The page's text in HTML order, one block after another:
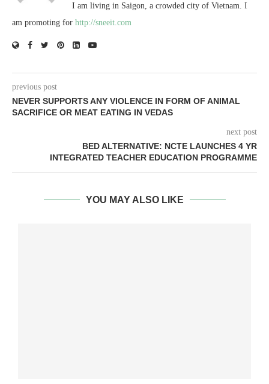
I am living in Saigon, a crowded city of Vietnam. I
am promoting for http://sneeit.com
previous post
NEVER SUPPORTS ANY VIOLENCE IN FORM OF ANIMAL
SACRIFICE OR MEAT EATING IN VEDAS
next post
BED ALTERNATIVE: NCTE LAUNCHES 4 YR
INTEGRATED TEACHER EDUCATION PROGRAMME
YOU MAY ALSO LIKE